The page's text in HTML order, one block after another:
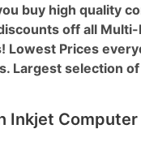
buy high quality
off all Multi-
Lowest Prices
Largest selection
Inkjet